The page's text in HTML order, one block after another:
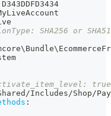
D343DDFD3434
SHA256 or
true
Includes/Shop/
: